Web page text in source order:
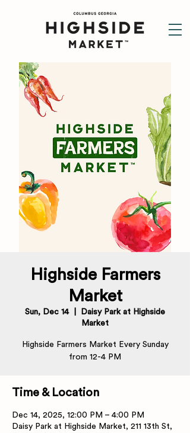
Highside Farmers
Market
Sun, Dec 14
  |
Daisy Park at Highside
Market
Highside Farmers Market Every Sunday
from 12-4 PM
Time & Location
Dec 14, 2025, 12:00 PM – 4:00 PM
Daisy Park at Highside Market, 211 13th St,